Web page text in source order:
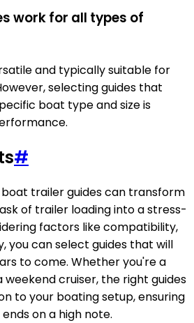
work for all types of
and typically suitable for
selecting guides that
boat type and size is
#
trailer guides can transform
of trailer loading into a stress-
factors like compatibility,
you can select guides that will
to come. Whether you're a
weekend cruiser, the right guides
to your boating setup, ensuring
on a high note.